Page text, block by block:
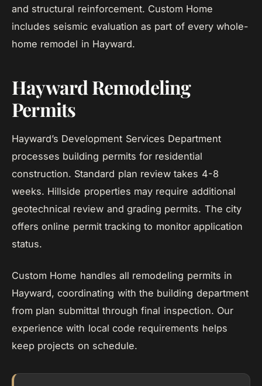
and structural reinforcement. Custom Home
includes seismic evaluation as part of every whole-
home remodel in Hayward.
Hayward Remodeling
Permits
Hayward’s Development Services Department
processes building permits for residential
construction. Standard plan review takes 4-8
weeks. Hillside properties may require additional
geotechnical review and grading permits. The city
offers online permit tracking to monitor application
status.
Custom Home handles all remodeling permits in
Hayward, coordinating with the building department
from plan submittal through final inspection. Our
experience with local code requirements helps
keep projects on schedule.